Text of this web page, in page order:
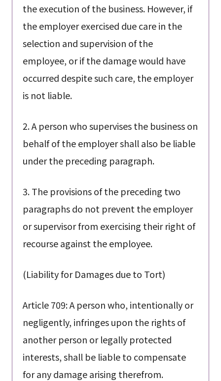
the execution of the business. However, if
the employer exercised due care in the
selection and supervision of the
employee, or if the damage would have
occurred despite such care, the employer
is not liable.
2. A person who supervises the business on
behalf of the employer shall also be liable
under the preceding paragraph.
3. The provisions of the preceding two
paragraphs do not prevent the employer
or supervisor from exercising their right of
recourse against the employee.
(Liability for Damages due to Tort)
Article 709: A person who, intentionally or
negligently, infringes upon the rights of
another person or legally protected
interests, shall be liable to compensate
for any damage arising therefrom.